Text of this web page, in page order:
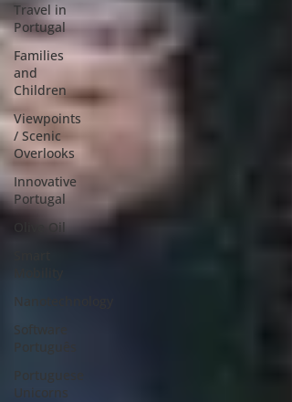
Travel in
Portugal
Families
and
Children
Viewpoints
/ Scenic
Overlooks
Innovative
Portugal
Olive Oil
Nanotechnology
Software
Portuguese
Unicorns